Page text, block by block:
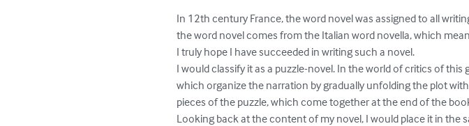
In 12th century France, the word novel was assigned to all
the word novel comes from the Italian word novella, which
I truly hope I have succeeded in writing such a novel.
I would classify it as a puzzle-novel. In the world of critics of
which organize the narration by gradually unfolding the plot
pieces of the puzzle, which come together at the end of the
Looking back at the content of my novel, I would place it in